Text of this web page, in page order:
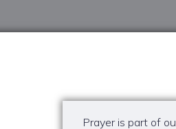
Prayer is part of